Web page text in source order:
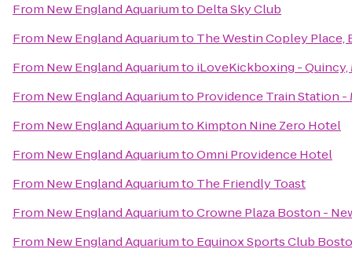
From New England Aquariumto Delta Sky Club
From New England Aquariumto The Westin Copley Place,
From New England Aquariumto iLoveKickboxing - Quincy,
From New England Aquariumto Providence Train Station -
From New England Aquariumto Kimpton Nine Zero Hotel
From New England AquariumtoOmni Providence Hotel
From New England Aquariumto The Friendly Toast
From New England AquariumtoCrowne Plaza Boston -
From New England Aquariumto Equinox Sports Club